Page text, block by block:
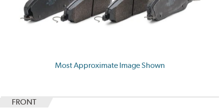
Most Approximate Image Shown
FRONT